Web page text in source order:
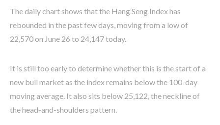
The daily chart shows that the Hang Seng Index has
rebounded in the past few days, moving from a low of
22,570 on June 26 to 24,147 today.
It is still too early to determine whether this is the start of a
new bull market as the index remains below the 100-day
moving average. It also sits below 25,122, the neckline of
the head-and-shoulders pattern.